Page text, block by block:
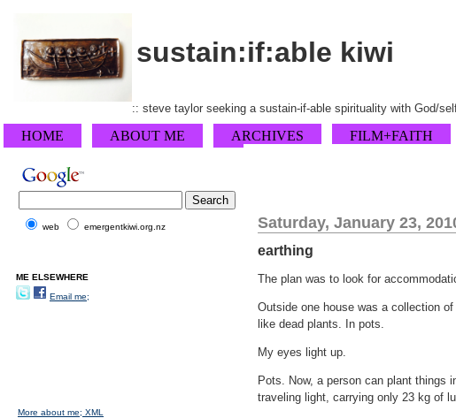
sustain:if:able kiwi
:: steve taylor seeking a sustain-if-able spirituality with God/
HOME ABOUT ME ARCHIVES FILM+FAITH
Saturday, January 23,
earthing
The plan was to look for
Outside one house was a collection
like dead plants. In pots.
My eyes light up.
Pots. Now, a person can plant things
traveling light, carrying only 23 kg of
web emergentkiwi.org.nz
ME ELSEWHERE
Email me;
More about me; XML